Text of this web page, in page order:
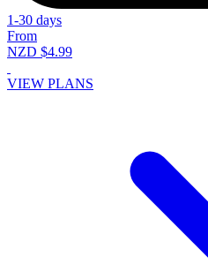
1-30 days
From
NZD $4.99
VIEW PLANS